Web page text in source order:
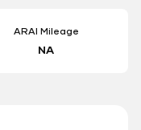
ARAI Mileage
NA